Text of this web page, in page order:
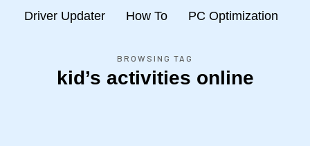
Driver Updater How To PC Optimization
BROWSING TAG
kid’s activities online